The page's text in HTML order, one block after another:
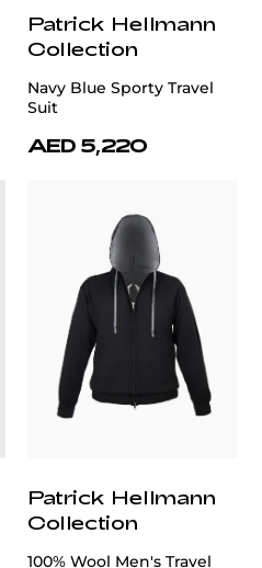
Patrick Hellmann
Collection
Navy Blue Sporty Travel
Suit
AED 5,220
Patrick Hellmann
Collection
100% Wool Men's Travel